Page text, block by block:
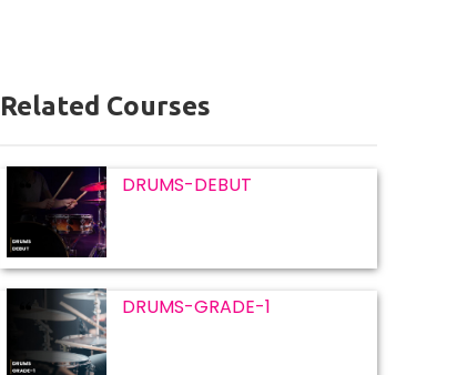
Related Courses
DRUMS-DEBUT
DRUMS-GRADE-1